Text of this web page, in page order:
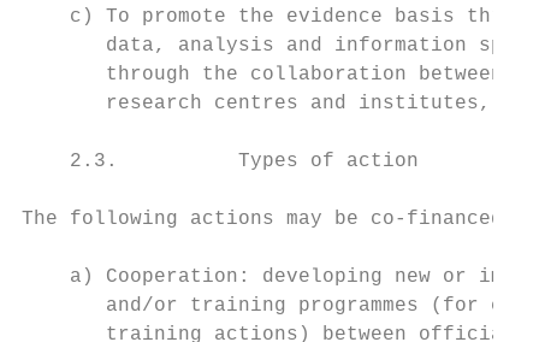
c) To promote the evidence basis
data, analysis and information
through the collaboration between
research centres and institutes,
    2.3.          Types of action
The following actions may be co-financed:
a) Cooperation: developing new or
and/or training programmes (for
training actions) between